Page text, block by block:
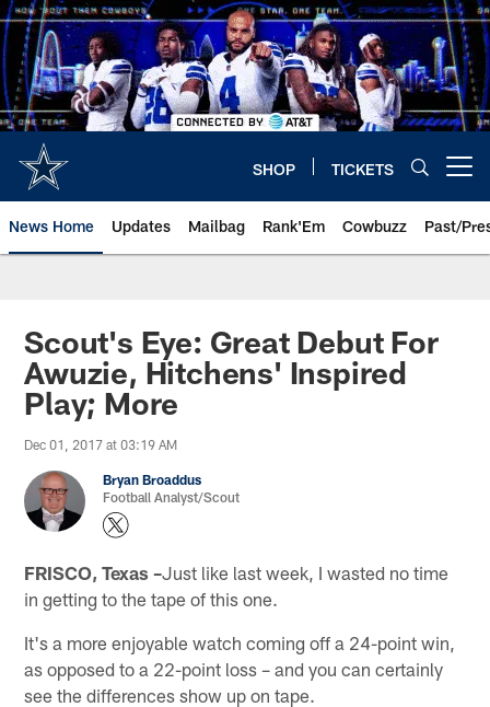
Skip
to
main
content
SHOP TICKETS
News Home Updates Mailbag Rank'Em Cowbuzz Past/
Scout's Eye: Great Debut For
Awuzie, Hitchens' Inspired
Play; More
Dec 01, 2017 at 03:19 AM
Bryan Broaddus
Football Analyst/Scout
FRISCO, Texas –Just like last week, I wasted no time
in getting to the tape of this one.
It's a more enjoyable watch coming off a 24-point win,
as opposed to a 22-point loss – and you can certainly
see the differences show up on tape.